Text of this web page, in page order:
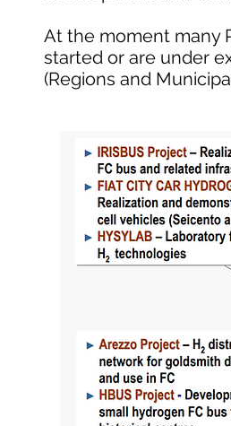
At the moment many
started or are under
(Regions and